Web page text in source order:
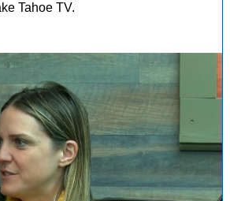
Tahoe TV.